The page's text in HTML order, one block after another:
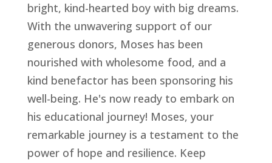
bright, kind-hearted boy with big dreams.
With the unwavering support of our
generous donors, Moses has been
nourished with wholesome food, and a
kind benefactor has been sponsoring his
well-being. He's now ready to embark on
his educational journey! Moses, your
remarkable journey is a testament to the
power of hope and resilience. Keep